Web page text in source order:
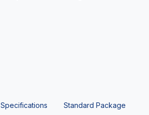
Specifications Standard Package